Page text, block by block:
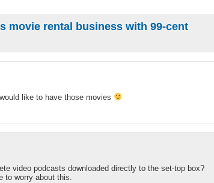
movie rental business with 99-cent
like to have those movies
video podcasts downloaded directly to the set-top box?
to worry about this.